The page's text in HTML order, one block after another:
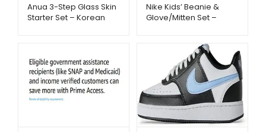
Anua 3-Step Glass Skin
Starter Set – Korean
Nike Kids’ Beanie &
Glove/Mitten Set –